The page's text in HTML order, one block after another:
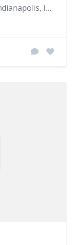
255 Alabama St 3rd floor, Indianapolis, IN 46204, United States